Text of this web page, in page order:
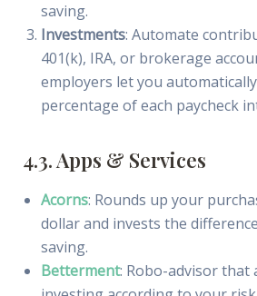
saving.
Investments: Automate
401(k), IRA, or brokerage
employers let you
percentage of each paycheck
4.3. Apps & Services
Acorns: Rounds up your
dollar and invests the
saving.
Betterment: Robo-advisor that